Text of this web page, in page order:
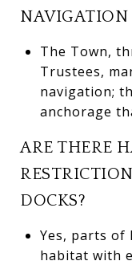
The Town,
Trustees,
navigation;
anchorage
ARE THERE
DOCKS?
Yes, parts
habitat with